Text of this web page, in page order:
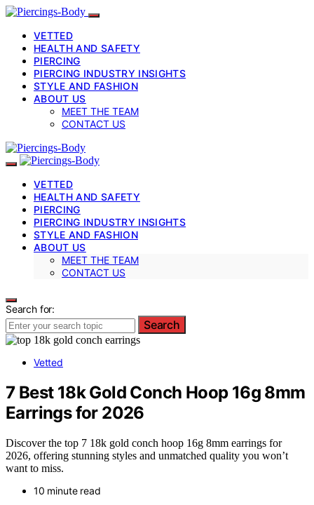
VETTED
HEALTH AND SAFETY
PIERCING
PIERCING INDUSTRY INSIGHTS
STYLE AND FASHION
ABOUT US
MEET THE TEAM
CONTACT US
VETTED
HEALTH AND SAFETY
PIERCING
PIERCING INDUSTRY INSIGHTS
STYLE AND FASHION
ABOUT US
MEET THE TEAM
CONTACT US
Search for:
Search
Vetted
7 Best 18k Gold Conch Hoop 16g 8mm
Earrings for 2026
Discover the top 7 18k gold conch hoop 16g 8mm earrings for
2026, offering stunning styles and unmatched quality you won’t
want to miss.
10 minute read